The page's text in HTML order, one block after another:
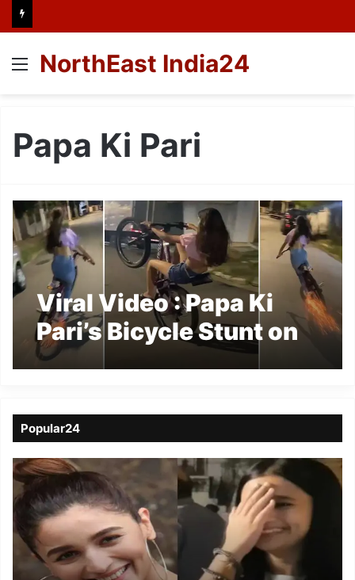
Menu
NorthEast India24
Papa Ki Pari
Viral Video : Papa Ki
Pari’s Bicycle Stunt on
Road
Popular24
Viral
Video
of
a
Assamese
influencer’s
resemblance